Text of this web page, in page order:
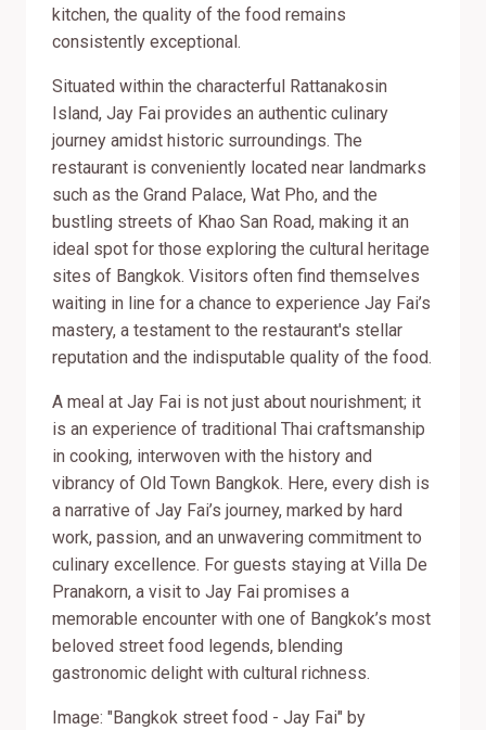
kitchen, the quality of the food remains
consistently exceptional.
Situated within the characterful Rattanakosin
Island, Jay Fai provides an authentic culinary
journey amidst historic surroundings. The
restaurant is conveniently located near landmarks
such as the Grand Palace, Wat Pho, and the
bustling streets of Khao San Road, making it an
ideal spot for those exploring the cultural heritage
sites of Bangkok. Visitors often find themselves
waiting in line for a chance to experience Jay Fai’s
mastery, a testament to the restaurant's stellar
reputation and the indisputable quality of the food.
A meal at Jay Fai is not just about nourishment; it
is an experience of traditional Thai craftsmanship
in cooking, interwoven with the history and
vibrancy of Old Town Bangkok. Here, every dish is
a narrative of Jay Fai’s journey, marked by hard
work, passion, and an unwavering commitment to
culinary excellence. For guests staying at Villa De
Pranakorn, a visit to Jay Fai promises a
memorable encounter with one of Bangkok’s most
beloved street food legends, blending
gastronomic delight with cultural richness.
Image: "Bangkok street food - Jay Fai" by